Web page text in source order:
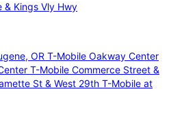
& Kings Vly Hwy
OR T-Mobile Oakway Center
T-Mobile Commerce Street &
St & West 29th T-Mobile at